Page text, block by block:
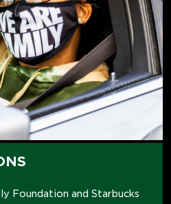
Foundation and Starbucks